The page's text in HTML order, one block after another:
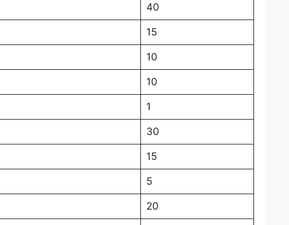
40
15
10
10
1
30
15
5
20